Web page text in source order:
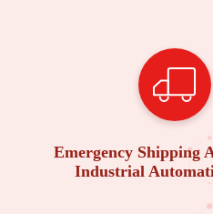
Emergency Shipping
Industrial